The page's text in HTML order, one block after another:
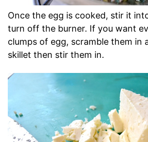
Once the egg is cooked, stir it
turn off the burner. If you want
clumps of egg, scramble them in
skillet then stir them in.